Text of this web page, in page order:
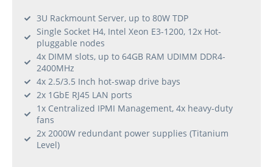
3U Rackmount Server, up to 80W TDP
Single Socket H4, Intel Xeon E3-1200, 12x Hot-
pluggable nodes
4x DIMM slots, up to 64GB RAM UDIMM DDR4-
2400MHz
4x 2.5/3.5 Inch hot-swap drive bays
2x 1GbE RJ45 LAN ports
1x Centralized IPMI Management, 4x heavy-duty
fans
2x 2000W redundant power supplies (Titanium
Level)